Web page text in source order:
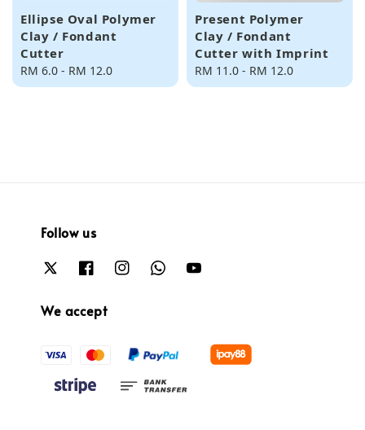
Ellipse Oval Polymer
Clay / Fondant
Cutter
Regular
price
RM 6.0 - RM 12.0
Present Polymer
Clay / Fondant
Cutter with Imprint
Regular
price
RM 11.0 - RM 12.0
Follow us
We accept